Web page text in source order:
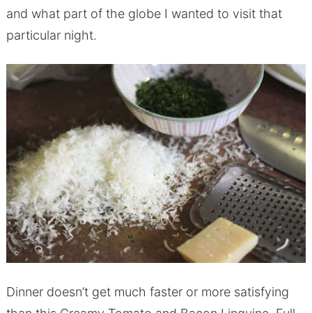
and what part of the globe I wanted to visit that
particular night.
Dinner doesn’t get much faster or more satisfying